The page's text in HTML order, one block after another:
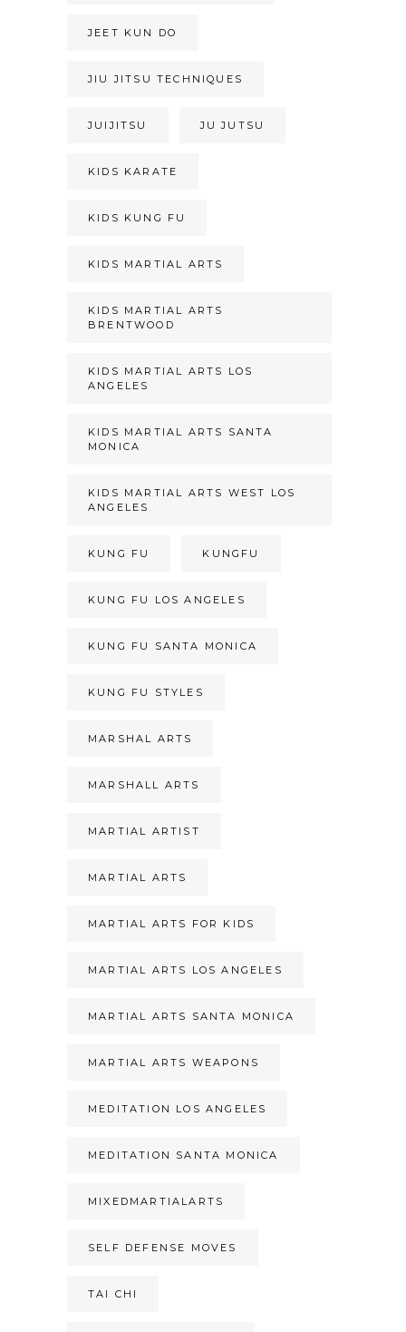
JEET KUN DO
JIU JITSU TECHNIQUES
JUIJITSU JU JUTSU
KIDS KARATE
KIDS KUNG FU
KIDS MARTIAL ARTS
KIDS MARTIAL ARTS
BRENTWOOD
KIDS MARTIAL ARTS LOS
ANGELES
KIDS MARTIAL ARTS SANTA
MONICA
KIDS MARTIAL ARTS WEST LOS
ANGELES
KUNG FU KUNGFU
KUNG FU LOS ANGELES
KUNG FU SANTA MONICA
KUNG FU STYLES
MARSHAL ARTS
MARSHALL ARTS
MARTIAL ARTIST
MARTIAL ARTS
MARTIAL ARTS FOR KIDS
MARTIAL ARTS LOS ANGELES
MARTIAL ARTS SANTA MONICA
MARTIAL ARTS WEAPONS
MEDITATION LOS ANGELES
MEDITATION SANTA MONICA
MIXEDMARTIALARTS
SELF DEFENSE MOVES
TAI CHI